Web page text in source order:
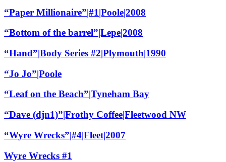
“Paper Millionaire”|#1|Poole|2008
“Bottom of the barrel”|Lepe|2008
“Hand”|Body Series #2|Plymouth|1990
“Jo Jo”|Poole
“Leaf on the Beach”|Tyneham Bay
“Dave (djn1)”|Frothy Coffee|Fleetwood NW
“Wyre Wrecks”|#4|Fleet|2007
Wyre Wrecks #1